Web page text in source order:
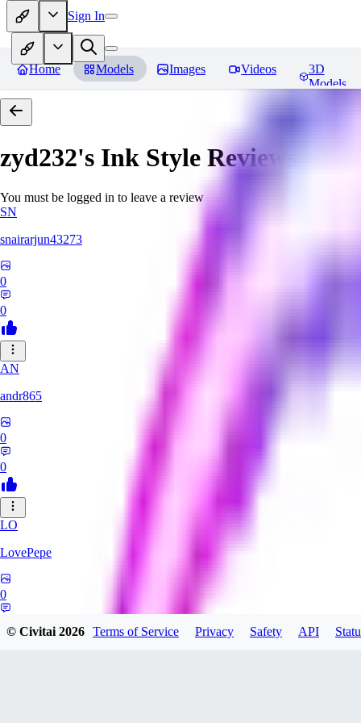
Sign In
Home Models Images Videos
3D
Models
zyd232's Ink Style Reviews
You must be logged in to leave a review
SN
snairarjun43273
0
0
AN
andr865
0
0
LO
LovePepe
0
© Civitai2026 Terms of Service Privacy Safety API